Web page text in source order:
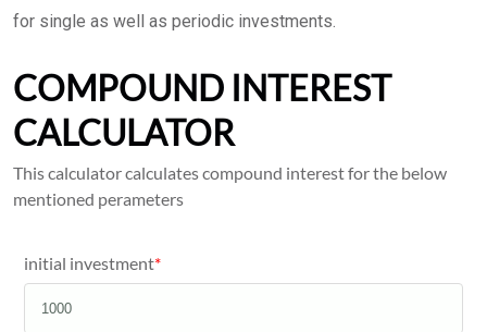
for single as well as periodic investments.
COMPOUND INTEREST
CALCULATOR
This calculator calculates compound interest for the below
mentioned perameters
initial investment*